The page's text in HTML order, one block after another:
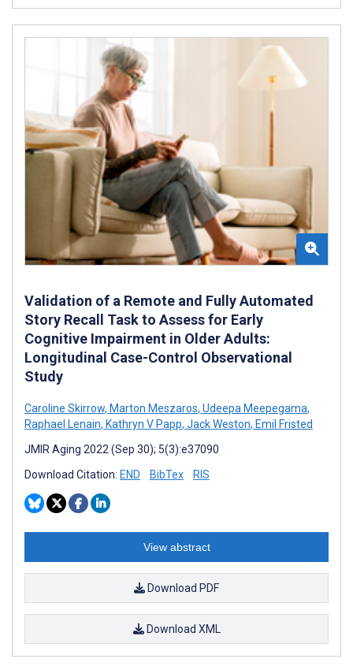
Validation of a Remote and Fully Automated
Story Recall Task to Assess for Early
Cognitive Impairment in Older Adults:
Longitudinal Case-Control Observational
Study
Caroline Skirrow, Marton Meszaros, Udeepa Meepegama,
Raphael Lenain, Kathryn V Papp, Jack Weston, Emil Fristed
JMIR Aging 2022 (Sep 30); 5(3):e37090
Download Citation: END BibTex RIS
View abstract
Download PDF
Download XML